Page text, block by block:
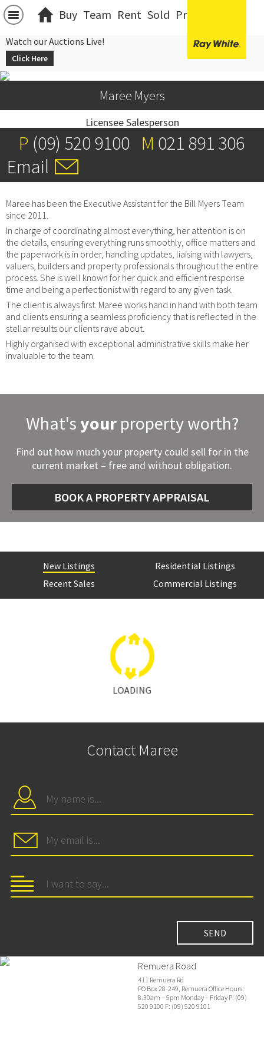
Buy Team Rent Sold Projects
Watch our Auctions Live!
Click Here
Maree Myers
Licensee Salesperson
P (09) 520 9100 M 021 891 306
Email
Maree has been the Executive Assistant for the Bill Myers Team
since 2011.
In charge of coordinating almost everything, her attention is on
the details, ensuring everything runs smoothly, office matters and
the paperwork is in order, handling updates, liaising with lawyers,
valuers, builders and property professionals throughout the entire
process. She is well known for her quick and efficient response
time and being a perfectionist with regard to any given task.
The client is always first. Maree works hand in hand with both team
and clients ensuring a seamless proficiency that is reflected in the
stellar results our clients rave about.
Highly organised with exceptional administrative skills make her
invaluable to the team.
What'syourproperty worth?
Find out how much your property could sell for in the
current market – free and without obligation.
BOOK A PROPERTY APPRAISAL
New Listings
Residential Listings
Recent Sales
Commercial Listings
LOADING
Contact Maree
Remuera Road
411 Remuera Rd
PO Box 28-249, Remuera Office Hours:
8.30am – 5pm Monday – Friday P: (09)
520 9100 F: (09) 520 9101